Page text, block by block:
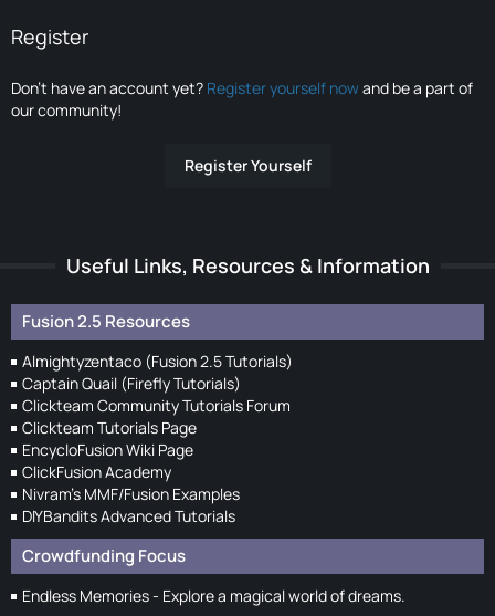
Register
Don’t have an account yet? Register yourself nowand be a part of
our community!
Register Yourself
Useful Links, Resources & Information
Fusion 2.5 Resources
Almightyzentaco (Fusion 2.5 Tutorials)
Captain Quail (Firefly Tutorials)
Clickteam Community Tutorials Forum
Clickteam Tutorials Page
EncycloFusion Wiki Page
ClickFusion Academy
Nivram's MMF/Fusion Examples
DIYBandits Advanced Tutorials
Crowdfunding Focus
Endless Memories - Explore a magical world of dreams.